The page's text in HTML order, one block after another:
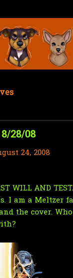
28/08
24, 2008
WILL AND
I am a Meltzer
the cover.